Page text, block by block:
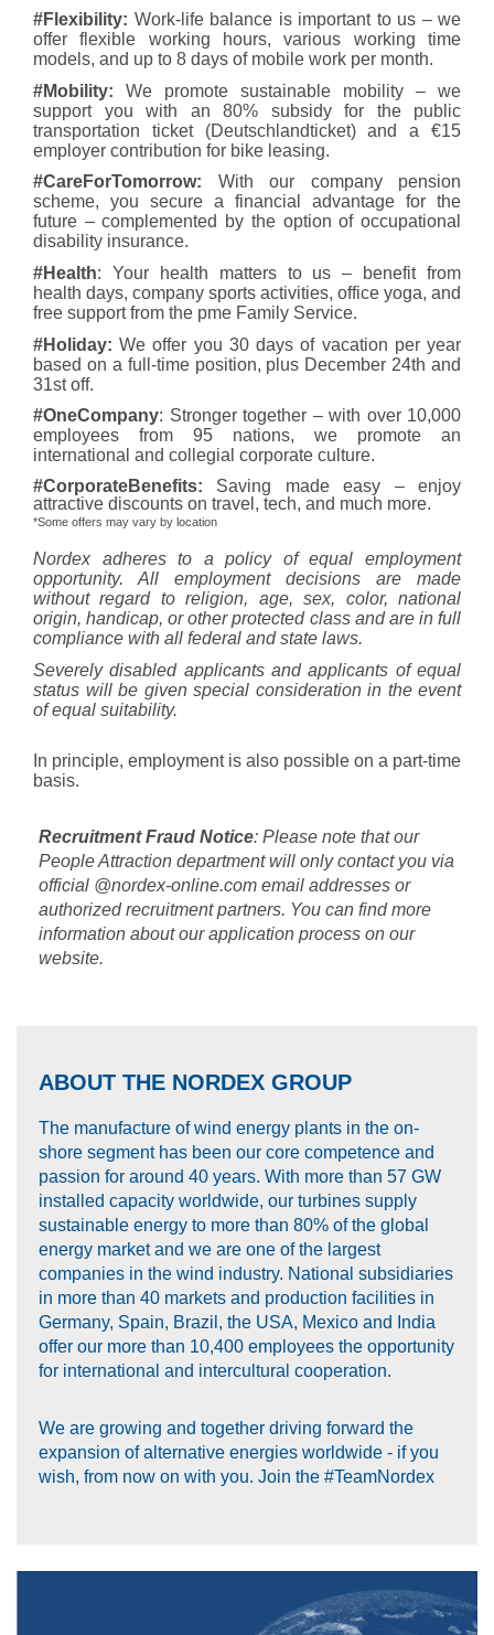
#Flexibility: Work-life balance is important to us – we
offer flexible working hours, various working time
models, and up to 8 days of mobile work per month.
#Mobility: We promote sustainable mobility – we
support you with an 80% subsidy for the public
transportation ticket (Deutschlandticket) and a €15
employer contribution for bike leasing.
#CareForTomorrow: With our company pension
scheme, you secure a financial advantage for the
future – complemented by the option of occupational
disability insurance.
#Health: Your health matters to us – benefit from
health days, company sports activities, office yoga, and
free support from the pme Family Service.
#Holiday:We offer you 30 days of vacation per year
based on a full-time position, plus December 24th and
31st off.
#OneCompany: Stronger together – with over 10,000
employees from 95 nations, we promote an
international and collegial corporate culture.
#CorporateBenefits: Saving made easy – enjoy
attractive discounts on travel, tech, and much more.
*Some offers may vary by location
Nordex adheres to a policy of equal employment
opportunity. All employment decisions are made
without regard to religion, age, sex, color, national
origin, handicap, or other protected class and are in full
compliance with all federal and state laws.
Severely disabled applicants and applicants of equal
status will be given special consideration in the event
of equal suitability.
In principle, employment is also possible on a part-time
basis.
Recruitment Fraud Notice: Please note that our
People Attraction department will only contact you via
official @nordex-online.com email addresses or
authorized recruitment partners. You can find more
information about our application process on our
website.
ABOUT THE NORDEX GROUP
The manufacture of wind energy plants in the on-
shore segment has been our core competence and
passion for around 40 years. With more than 57 GW
installed capacity worldwide, our turbines supply
sustainable energy to more than 80% of the global
energy market and we are one of the largest
companies in the wind industry. National subsidiaries
in more than 40 markets and production facilities in
Germany, Spain, Brazil, the USA, Mexico and India
offer our more than 10,400 employees the opportunity
for international and intercultural cooperation.
We are growing and together driving forward the
expansion of alternative energies worldwide - if you
wish, from now on with you. Join the #TeamNordex